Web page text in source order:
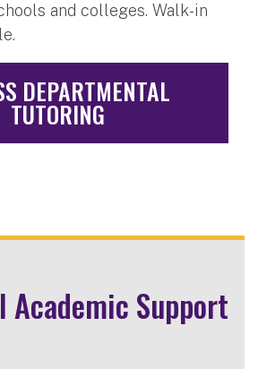
and colleges. Walk-in
DEPARTMENTAL
TUTORING
Support